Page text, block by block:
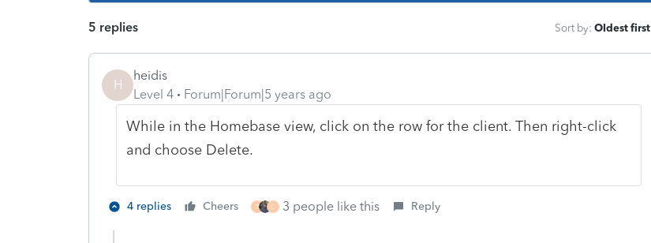
5 replies Sort by: Oldest first
H
heidis
Level 4
Forum|Forum|5 years ago
While in the Homebase view, click on the row for the client. Then right-click
and choose Delete.
4 replies Cheers T C 3 people like this Reply